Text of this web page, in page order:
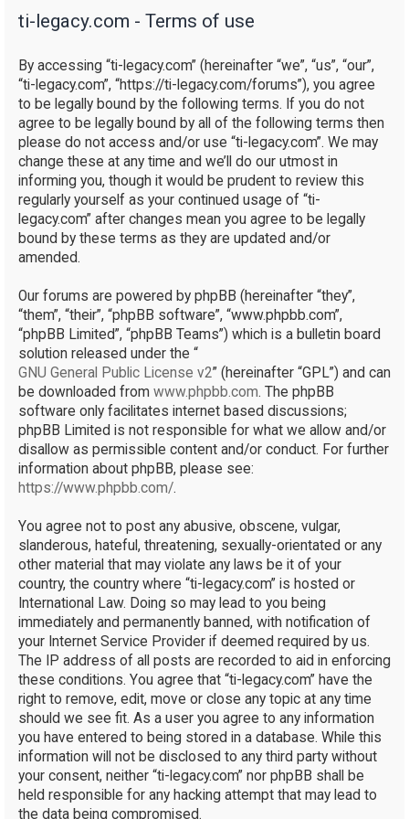
ti-legacy.com - Terms of use
By accessing “ti-legacy.com” (hereinafter “we”, “us”, “our”,
“ti-legacy.com”, “https://ti-legacy.com/forums”), you agree
to be legally bound by the following terms. If you do not
agree to be legally bound by all of the following terms then
please do not access and/or use “ti-legacy.com”. We may
change these at any time and we’ll do our utmost in
informing you, though it would be prudent to review this
regularly yourself as your continued usage of “ti-
legacy.com” after changes mean you agree to be legally
bound by these terms as they are updated and/or
amended.
Our forums are powered by phpBB (hereinafter “they”,
“them”, “their”, “phpBB software”, “www.phpbb.com”,
“phpBB Limited”, “phpBB Teams”) which is a bulletin board
solution released under the “
GNU General Public License v2” (hereinafter “GPL”) and can
be downloaded from www.phpbb.com. The phpBB
software only facilitates internet based discussions;
phpBB Limited is not responsible for what we allow and/or
disallow as permissible content and/or conduct. For further
information about phpBB, please see:
https://www.phpbb.com/.
You agree not to post any abusive, obscene, vulgar,
slanderous, hateful, threatening, sexually-orientated or any
other material that may violate any laws be it of your
country, the country where “ti-legacy.com” is hosted or
International Law. Doing so may lead to you being
immediately and permanently banned, with notification of
your Internet Service Provider if deemed required by us.
The IP address of all posts are recorded to aid in enforcing
these conditions. You agree that “ti-legacy.com” have the
right to remove, edit, move or close any topic at any time
should we see fit. As a user you agree to any information
you have entered to being stored in a database. While this
information will not be disclosed to any third party without
your consent, neither “ti-legacy.com” nor phpBB shall be
held responsible for any hacking attempt that may lead to
the data being compromised.